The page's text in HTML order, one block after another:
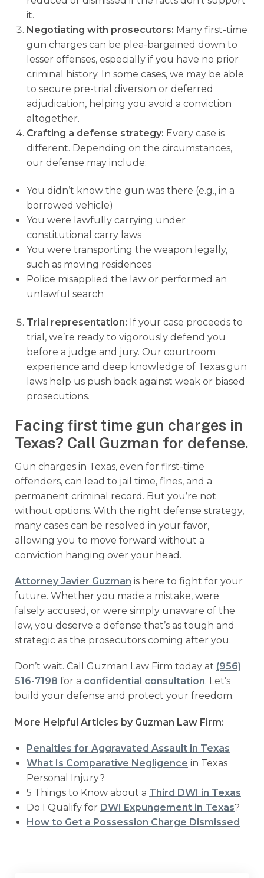
it.
Negotiating with prosecutors: Many first-time
gun charges can be plea-bargained down to
lesser offenses, especially if you have no prior
criminal history. In some cases, we may be able
to secure pre-trial diversion or deferred
adjudication, helping you avoid a conviction
altogether.
Crafting a defense strategy: Every case is
different. Depending on the circumstances,
our defense may include:
You didn’t know the gun was there (e.g., in a
borrowed vehicle)
You were lawfully carrying under
constitutional carry laws
You were transporting the weapon legally,
such as moving residences
Police misapplied the law or performed an
unlawful search
Trial representation: If your case proceeds to
trial, we’re ready to vigorously defend you
before a judge and jury. Our courtroom
experience and deep knowledge of Texas gun
laws help us push back against weak or biased
prosecutions.
Facing first time gun charges in
Texas? Call Guzman for defense.
Gun charges in Texas, even for first-time
offenders, can lead to jail time, fines, and a
permanent criminal record. But you’re not
without options. With the right defense strategy,
many cases can be resolved in your favor,
allowing you to move forward without a
conviction hanging over your head.
Attorney Javier Guzman is here to fight for your
future. Whether you made a mistake, were
falsely accused, or were simply unaware of the
law, you deserve a defense that’s as tough and
strategic as the prosecutors coming after you.
Don’t wait. Call Guzman Law Firm today at (956)
516-7198 for a confidential consultation. Let’s
build your defense and protect your freedom.
More Helpful Articles by Guzman Law Firm:
Penalties for Aggravated Assault in Texas
What Is Comparative Negligence in Texas
Personal Injury?
5 Things to Know about a Third DWI in Texas
Do I Qualify for DWI Expungement in Texas?
How to Get a Possession Charge Dismissed